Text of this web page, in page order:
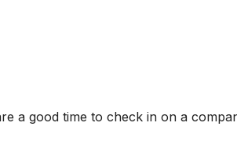
a good time to check in on a